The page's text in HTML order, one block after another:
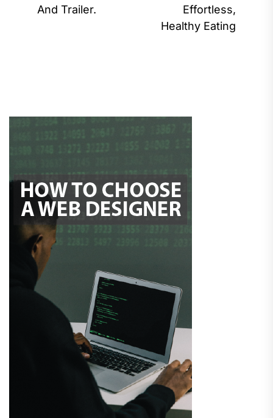
post:And Trailer.
Effortless,
Healthy Eating